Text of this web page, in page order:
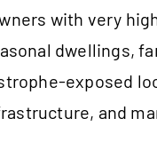
with very
dwellings,
exposed
and